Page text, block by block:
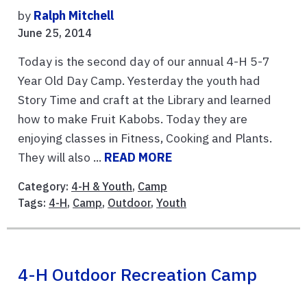
by Ralph Mitchell
June 25, 2014
Today is the second day of our annual 4-H 5-7
Year Old Day Camp. Yesterday the youth had
Story Time and craft at the Library and learned
how to make Fruit Kabobs. Today they are
enjoying classes in Fitness, Cooking and Plants.
They will also ... READ MORE
Category: 4-H & Youth, Camp
Tags: 4-H, Camp, Outdoor, Youth
4-H Outdoor Recreation Camp